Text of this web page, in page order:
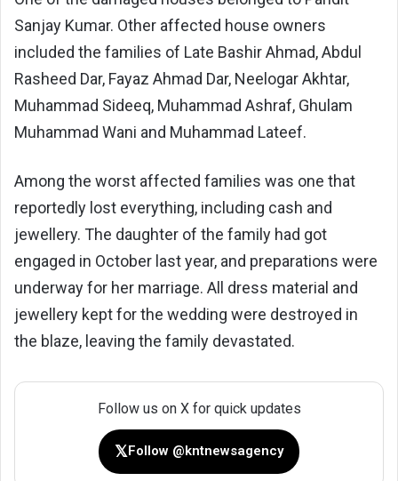
Sanjay Kumar. Other affected house owners
included the families of Late Bashir Ahmad, Abdul
Rasheed Dar, Fayaz Ahmad Dar, Neelogar Akhtar,
Muhammad Sideeq, Muhammad Ashraf, Ghulam
Muhammad Wani and Muhammad Lateef.
Among the worst affected families was one that
reportedly lost everything, including cash and
jewellery. The daughter of the family had got
engaged in October last year, and preparations were
underway for her marriage. All dress material and
jewellery kept for the wedding were destroyed in
the blaze, leaving the family devastated.
Follow us on X for quick updates
𝕏Follow @kntnewsagency